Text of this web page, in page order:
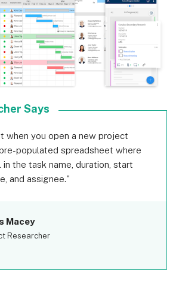
Says
when you open a new project
populated spreadsheet where
the task name, duration, start
and assignee.
Macey
Researcher